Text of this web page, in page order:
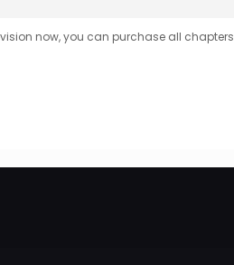
now, you can purchase all chapters